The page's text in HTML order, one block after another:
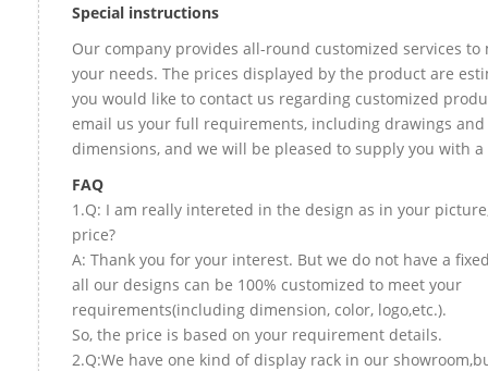
Special instructions
Our company provides all-round customized services to
your needs. The prices displayed by the product are
you would like to contact us regarding customized
email us your full requirements, including drawings and
dimensions, and we will be pleased to supply you with
FAQ
1.Q: I am really intereted in the design as in your
price?
A: Thank you for your interest. But we do not have a
all our designs can be 100% customized to meet your
requirements(including dimension, color, logo,etc.).
So, the price is based on your requirement details.
2.Q:We have one kind of display rack in our